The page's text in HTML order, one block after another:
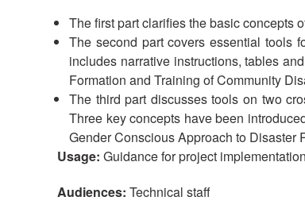
The first part clarifies the basic concepts
The second part covers essential tools
includes narrative instructions, tables
Formation and Training of Community
The third part discusses tools on two
Three key concepts have been
Gender Conscious Approach to Disaster
Usage: Guidance for project implementation
Audiences: Technical staff